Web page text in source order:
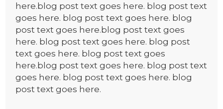
here.blog post text goes here. blog post text
goes here. blog post text goes here. blog
post text goes here.blog post text goes
here. blog post text goes here. blog post
text goes here. blog post text goes
here.blog post text goes here. blog post text
goes here. blog post text goes here. blog
post text goes here.